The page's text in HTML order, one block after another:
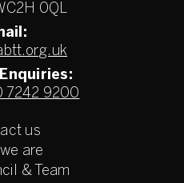
0QL
7242 9200
us
are
& Team